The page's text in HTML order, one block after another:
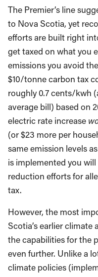
The Premier’s line
to Nova Scotia, yet
efforts are built right
get taxed on what you
emissions you avoid
$10/tonne carbon tax
roughly 0.7 cents/kwh
average bill) based on
electric rate increase
(or $23 more per
same emission levels
is implemented you
reduction efforts for
tax.
However, the most
Scotia’s earlier
the capabilities for the
even further. Unlike a
climate policies